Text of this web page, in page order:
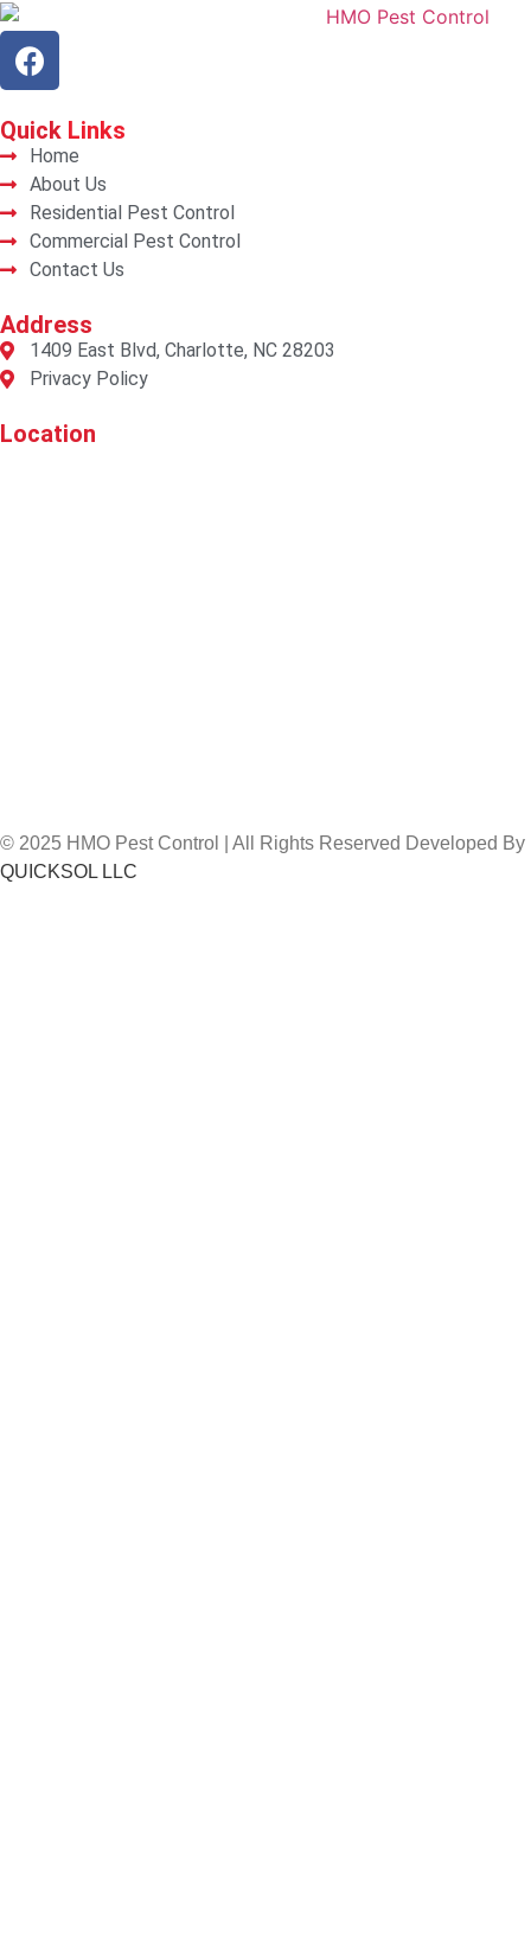
Quick Links
Home
About Us
Residential Pest Control
Commercial Pest Control
Contact Us
Address
1409 East Blvd, Charlotte, NC 28203
Privacy Policy
Location
© 2025 HMO Pest Control | All Rights Reserved Developed By
QUICKSOL LLC